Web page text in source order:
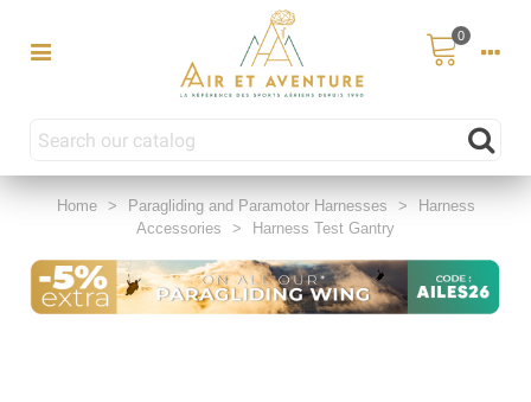
0
Home > Paragliding and Paramotor Harnesses >
Harness
Accessories
> Harness Test Gantry